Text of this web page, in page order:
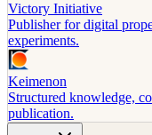
Victory Initiative
Publisher for digital
experiments.
Keimenon
Structured knowledge,
publication.